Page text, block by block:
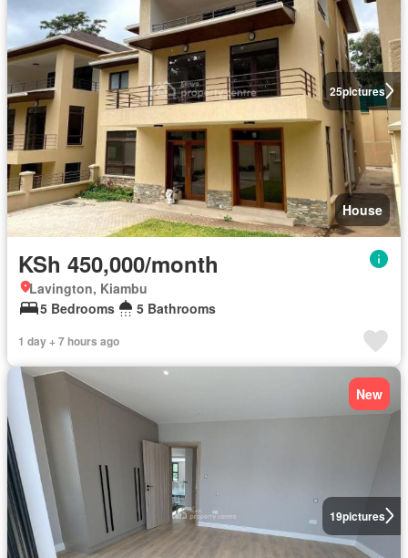
25pictures
House
KSh 450,000/month
Lavington, Kiambu
5 Bedrooms
5 Bathrooms
1 day + 7 hours ago
19pictures
New